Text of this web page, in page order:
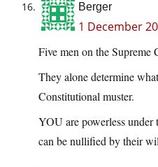
Berger
1 December
Five men on the Supreme
They alone determine
Constitutional muster.
YOU are powerless under
can be nullified by their